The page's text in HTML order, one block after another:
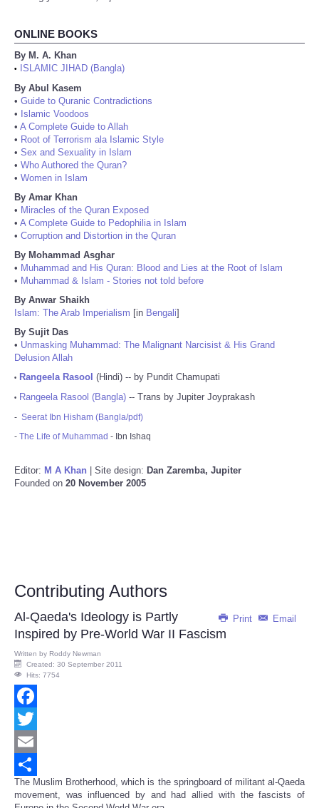
ONLINE BOOKS
By M. A. Khan
•
ISLAMIC JIHAD (Bangla)
By Abul Kasem
• Guide to Quranic Contradictions
• Islamic Voodoos
• A Complete Guide to Allah
• Root of Terrorism ala Islamic Style
• Sex and Sexuality in Islam
• Who Authored the Quran?
• Women in Islam
By Amar Khan
• Miracles of the Quran Exposed
• A Complete Guide to Pedophilia in Islam
• Corruption and Distortion in the Quran
By Mohammad Asghar
• Muhammad and His Quran: Blood and Lies at the Root of Islam
• Muhammad & Islam - Stories not told before
By Anwar Shaikh
Islam: The Arab Imperialism [in Bengali]
By Sujit Das
• Unmasking Muhammad: The Malignant Narcisist & His Grand
Delusion Allah
• Rangeela Rasool (Hindi) -- by Pundit Chamupati
• Rangeela Rasool (Bangla) -- Trans by Jupiter Joyprakash
- Seerat Ibn Hisham (Bangla/pdf)
- The Life of Muhammad - Ibn Ishaq
Editor: M A Khan | Site design: Dan Zaremba, Jupiter
Founded on 20 November 2005
Contributing Authors
Print Email
Al-Qaeda's Ideology is Partly
Inspired by Pre-World War II Fascism
Written by Roddy Newman
Created: 30 September 2011
Hits: 7754
Facebook
Twitter
Email
Share
The Muslim Brotherhood, which is the springboard of militant al-Qaeda
movement, was influenced by and had allied with the fascists of